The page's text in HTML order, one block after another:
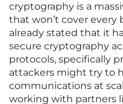
cryptography is a
that won’t cover every
already stated that it
secure cryptography
protocols, specifically
attackers might try to
communications at
working with partners